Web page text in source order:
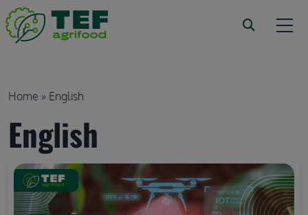
Skip to main content
Breadcrumb
Home English
English